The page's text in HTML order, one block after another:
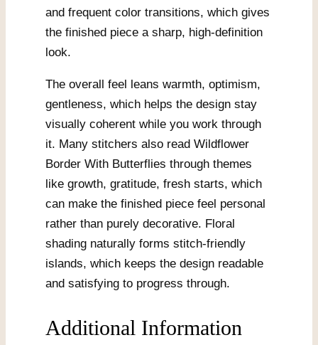
and frequent color transitions, which gives
the finished piece a sharp, high-definition
look.
The overall feel leans warmth, optimism,
gentleness, which helps the design stay
visually coherent while you work through
it. Many stitchers also read Wildflower
Border With Butterflies through themes
like growth, gratitude, fresh starts, which
can make the finished piece feel personal
rather than purely decorative. Floral
shading naturally forms stitch-friendly
islands, which keeps the design readable
and satisfying to progress through.
Additional Information